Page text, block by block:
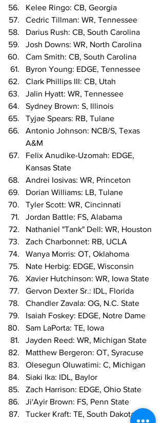
Kelee Ringo: CB, Georgia
Cedric Tillman: WR, Tennessee
Darius Rush: CB, South Carolina
Josh Downs: WR, North Carolina
Cam Smith: CB, South Carolina
Byron Young: EDGE, Tennessee
Clark Phillips III: CB, Utah
Jalin Hyatt: WR, Tennessee
Sydney Brown: S, Illinois
Tyjae Spears: RB, Tulane
Antonio Johnson: NCB/S, Texas
A&M
Felix Anudike-Uzomah: EDGE,
Kansas State
Andrei Iosivas: WR, Princeton
Dorian Williams: LB, Tulane
Tyler Scott: WR, Cincinnati
Jordan Battle: FS, Alabama
Nathaniel "Tank" Dell: WR, Houston
Zach Charbonnet: RB, UCLA
Wanya Morris: OT, Oklahoma
Nate Herbig: EDGE, Wisconsin
Xavier Hutchinson: WR, Iowa State
Gervon Dexter Sr.: IDL, Florida
Chandler Zavala: OG, N.C. State
Isaiah Foskey: EDGE, Notre Dame
Sam LaPorta: TE, Iowa
Jayden Reed: WR, Michigan State
Matthew Bergeron: OT, Syracuse
Olesegun Oluwatimi: C, Michigan
Siaki Ika: IDL, Baylor
Zach Harrison: EDGE, Ohio State
Ji'Ayir Brown: FS, Penn State
Tucker Kraft: TE, South Dakota